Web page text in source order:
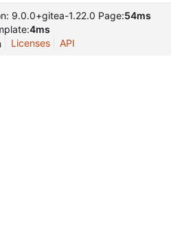
9.0.0+gitea-1.22.0 Page:54ms
4ms
Licenses API